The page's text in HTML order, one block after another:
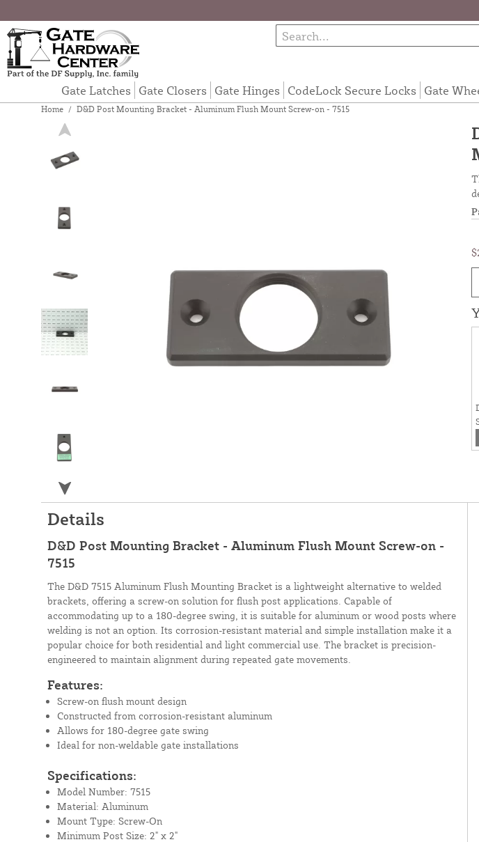
Gate Latches Gate Closers Gate Hinges CodeLock Secure Locks Gate
Home / D&D Post Mounting Bracket - Aluminum Flush Mount Screw-on - 7515
Details
D&D Post Mounting Bracket - Aluminum Flush Mount Screw-on -
7515
The D&D 7515 Aluminum Flush Mounting Bracket is a lightweight alternative to welded
brackets, offering a screw-on solution for flush post applications. Capable of
accommodating up to a 180-degree swing, it is suitable for aluminum or wood posts where
welding is not an option. Its corrosion-resistant material and simple installation make it a
popular choice for both residential and light commercial use. The bracket is precision-
engineered to maintain alignment during repeated gate movements.
Features:
Screw-on flush mount design
Constructed from corrosion-resistant aluminum
Allows for 180-degree gate swing
Ideal for non-weldable gate installations
Specifications:
Model Number: 7515
Material: Aluminum
Mount Type: Screw-On
Minimum Post Size: 2" x 2"